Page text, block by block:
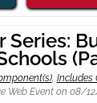
Series:
, Includes
Web Event on 08/